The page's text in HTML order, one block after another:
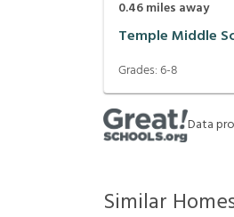
0.46miles away
Temple Middle
Grades:6-8
Data
Similar